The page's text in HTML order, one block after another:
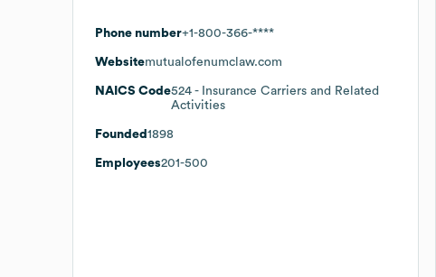
Phone number+1-800-366-****
Websitemutualofenumclaw.com
NAICS Code524 - Insurance Carriers and Related
Activities
Founded 1898
Employees201-500